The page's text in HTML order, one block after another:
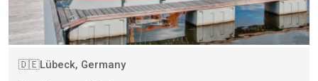
🇩🇪Lübeck, Germany